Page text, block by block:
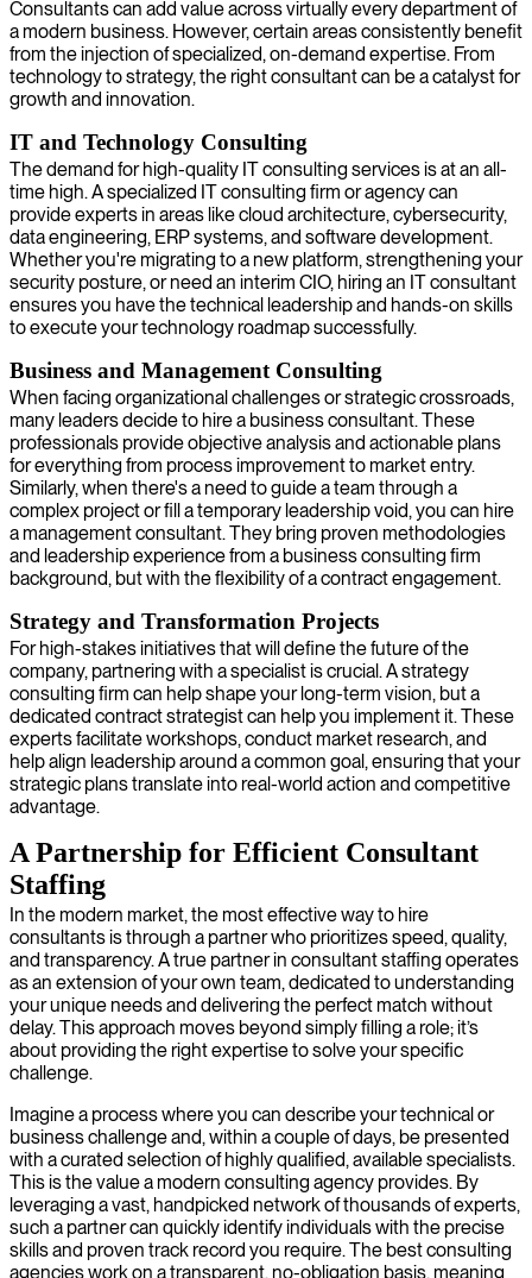
Consultants can add value across virtually every department of
a modern business. However, certain areas consistently benefit
from the injection of specialized, on-demand expertise. From
technology to strategy, the right consultant can be a catalyst for
growth and innovation.
IT and Technology Consulting
The demand for high-quality IT consulting services is at an all-
time high. A specialized IT consulting firm or agency can
provide experts in areas like cloud architecture, cybersecurity,
data engineering, ERP systems, and software development.
Whether you're migrating to a new platform, strengthening your
security posture, or need an interim CIO, hiring an IT consultant
ensures you have the technical leadership and hands-on skills
to execute your technology roadmap successfully.
Business and Management Consulting
When facing organizational challenges or strategic crossroads,
many leaders decide to hire a business consultant. These
professionals provide objective analysis and actionable plans
for everything from process improvement to market entry.
Similarly, when there's a need to guide a team through a
complex project or fill a temporary leadership void, you can hire
a management consultant. They bring proven methodologies
and leadership experience from a business consulting firm
background, but with the flexibility of a contract engagement.
Strategy and Transformation Projects
For high-stakes initiatives that will define the future of the
company, partnering with a specialist is crucial. A strategy
consulting firm can help shape your long-term vision, but a
dedicated contract strategist can help you implement it. These
experts facilitate workshops, conduct market research, and
help align leadership around a common goal, ensuring that your
strategic plans translate into real-world action and competitive
advantage.
A Partnership for Efficient Consultant
Staffing
In the modern market, the most effective way to hire
consultants is through a partner who prioritizes speed, quality,
and transparency. A true partner in consultant staffing operates
as an extension of your own team, dedicated to understanding
your unique needs and delivering the perfect match without
delay. This approach moves beyond simply filling a role; it’s
about providing the right expertise to solve your specific
challenge.
Imagine a process where you can describe your technical or
business challenge and, within a couple of days, be presented
with a curated selection of highly qualified, available specialists.
This is the value a modern consulting agency provides. By
leveraging a vast, handpicked network of thousands of experts,
such a partner can quickly identify individuals with the precise
skills and proven track record you require. The best consulting
agencies work on a transparent, no-obligation basis, meaning